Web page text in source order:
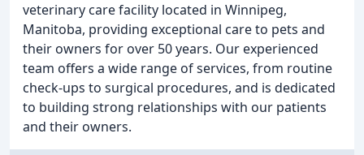
veterinary care facility located in Winnipeg,
Manitoba, providing exceptional care to pets and
their owners for over 50 years. Our experienced
team offers a wide range of services, from routine
check-ups to surgical procedures, and is dedicated
to building strong relationships with our patients
and their owners.